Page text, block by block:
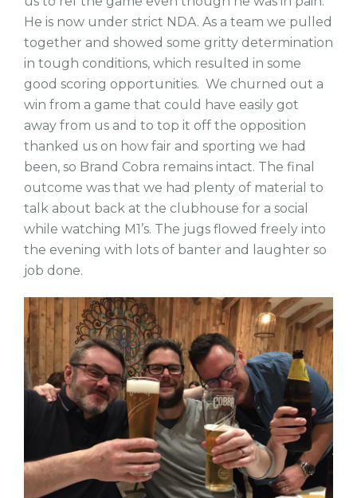
He is now under strict NDA. As a team we pulled
together and showed some gritty determination
in tough conditions, which resulted in some
good scoring opportunities. We churned out a
win from a game that could have easily got
away from us and to top it off the opposition
thanked us on how fair and sporting we had
been, so Brand Cobra remains intact. The final
outcome was that we had plenty of material to
talk about back at the clubhouse for a social
while watching M1’s. The jugs flowed freely into
the evening with lots of banter and laughter so
job done.